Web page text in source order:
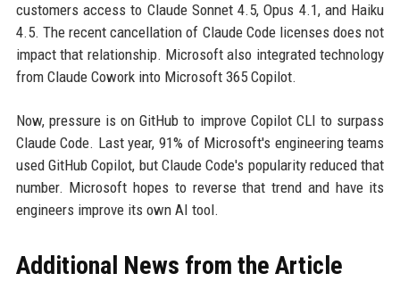
customers access to Claude Sonnet 4.5, Opus 4.1, and Haiku
4.5. The recent cancellation of Claude Code licenses does not
impact that relationship. Microsoft also integrated technology
from Claude Cowork into Microsoft 365 Copilot.
Now, pressure is on GitHub to improve Copilot CLI to surpass
Claude Code. Last year, 91% of Microsoft's engineering teams
used GitHub Copilot, but Claude Code's popularity reduced that
number. Microsoft hopes to reverse that trend and have its
engineers improve its own AI tool.
Additional News from the Article